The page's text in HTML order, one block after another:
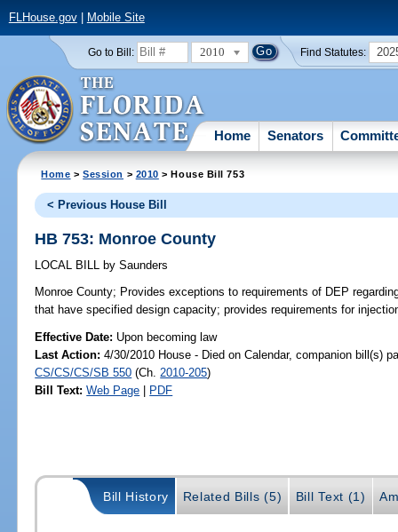
FLHouse.gov| Mobile Site
Go to Bill: 2010 Find Statutes:
Home Senators
Home >Session > 2010 > House Bill 753
< Previous House Bill
HB 753: Monroe County
LOCAL BILL by Saunders
Monroe County; Provides exceptions to requirements of DEP
that have specified design capacity; provides requirements for
Effective Date: Upon becoming law
Last Action: 4/30/2010 House - Died on Calendar, companion bill(s)
CS/CS/CS/SB 550 (Ch. 2010-205)
Bill Text: Web Page | PDF
Bill History Related Bills (5) Bill Text (1)